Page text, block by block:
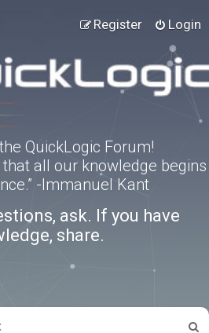
Login
Register
QuickLogic Forum!
that all our knowledge begins
-Immanuel Kant
ask. If you have
share.